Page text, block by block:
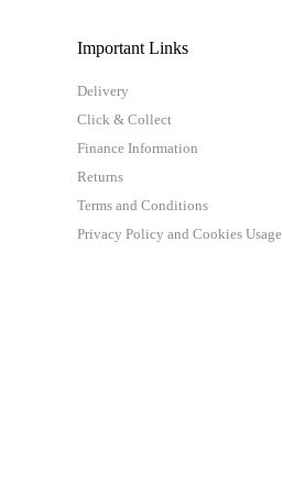
Important Links
Delivery
Click & Collect
Finance Information
Returns
Terms and Conditions
Privacy Policy and Cookies Usage